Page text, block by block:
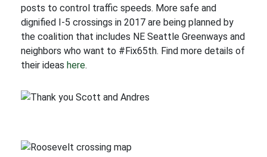
posts to control traffic speeds. More safe and
dignified I-5 crossings in 2017 are being planned by
the coalition that includes NE Seattle Greenways and
neighbors who want to #Fix65th. Find more details of
their ideas here.